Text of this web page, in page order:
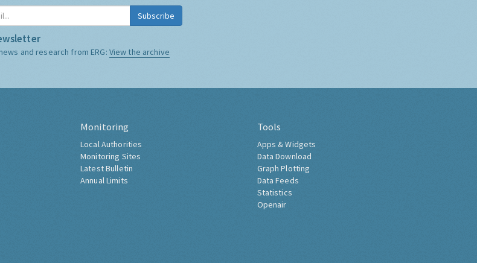
Subscribe
and research from ERG: View the archive
Monitoring
Local Authorities
Monitoring Sites
Latest Bulletin
Annual Limits
Tools
Apps & Widgets
Data Download
Graph Plotting
Data Feeds
Statistics
Openair